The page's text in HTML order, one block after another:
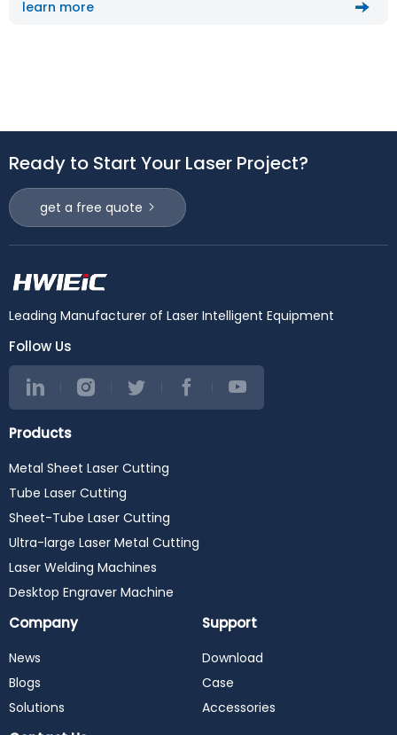
learn more
Ready to Start Your Laser Project?
get a free quote
Leading Manufacturer of Laser Intelligent Equipment
Follow Us
Products
Metal Sheet Laser Cutting
Tube Laser Cutting
Sheet-Tube Laser Cutting
Ultra-large Laser Metal Cutting
Laser Welding Machines
Desktop Engraver Machine
Company
News
Blogs
Solutions
Support
Download
Case
Accessories